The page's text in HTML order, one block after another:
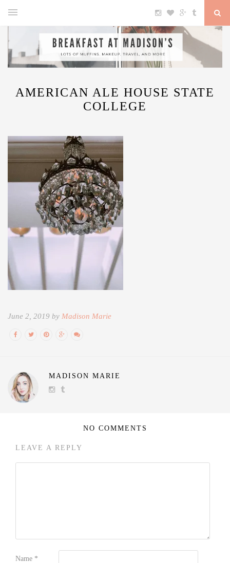
AMERICAN ALE HOUSE STATE
COLLEGE
June 2, 2019 by Madison Marie
MADISON MARIE
NO COMMENTS
LEAVE A REPLY
Name *